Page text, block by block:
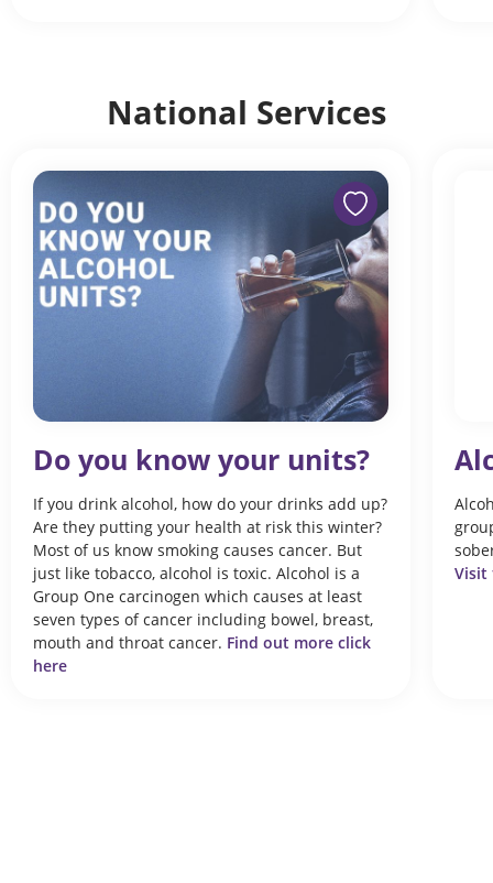
National Services
Do you know your units?
If you drink alcohol, how do your drinks add up?
Are they putting your health at risk this winter?
Most of us know smoking causes cancer. But
just like tobacco, alcohol is toxic. Alcohol is a
Group One carcinogen which causes at least
seven types of cancer including bowel, breast,
mouth and throat cancer. Find out more click
here
Visit